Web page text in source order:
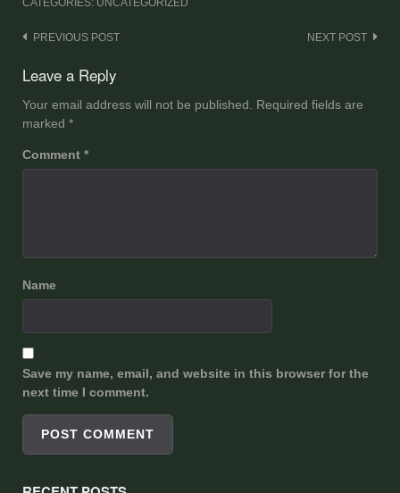
CATEGORIES: UNCATEGORIZED
Post
navigation
PREVIOUS POST NEXT POST
Leave a Reply
Your email address will not be published. Required fields are
marked *
Comment *
Name
Save my name, email, and website in this browser for the
next time I comment.